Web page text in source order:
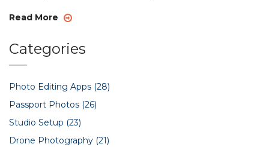
Read More
Categories
Photo Editing Apps (28)
Passport Photos (26)
Studio Setup (23)
Drone Photography (21)